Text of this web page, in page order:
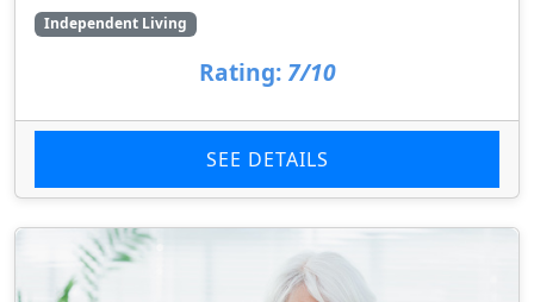
Independent Living
Rating: 7/10
SEE DETAILS